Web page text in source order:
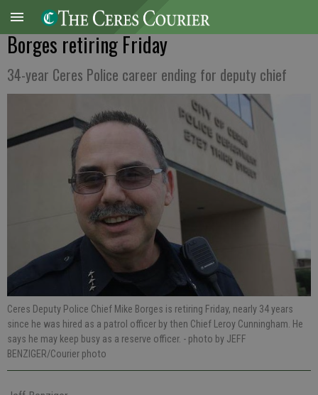
Borges retiring Friday
34-year Ceres Police career ending for deputy chief
Ceres Deputy Police Chief Mike Borges is retiring Friday, nearly 34 years
since he was hired as a patrol officer by then Chief Leroy Cunningham. He
says he may keep busy as a reserve officer. - photo by JEFF
BENZIGER/Courier photo